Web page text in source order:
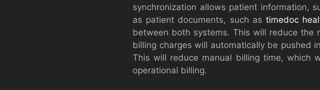
synchronization allows patient information,
as patient documents, such astimedoc
between both systems. This will reduce
billing charges will automatically be pushed
This will reduce manual billing time, which
operational billing.